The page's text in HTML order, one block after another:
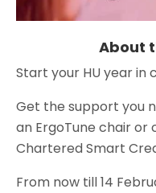
About
Start your HU year in
Get the support you
an ErgoTune chair or
Chartered Smart
From now till 14